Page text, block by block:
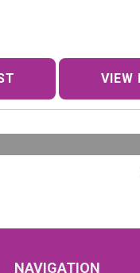
experience the thrill of
its next adventure.
complements the Old
every journey a
suspension this
the sun with the top
VIEW
NAVIGATION